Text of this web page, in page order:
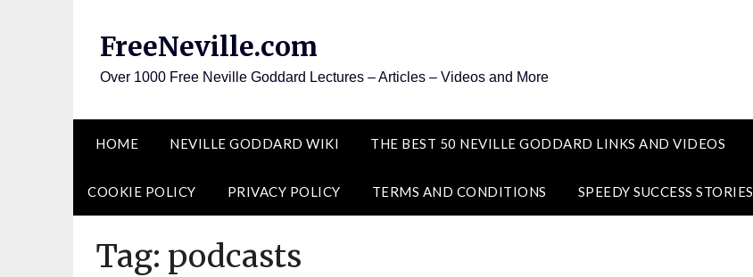
FreeNeville.com
Over 1000 Free Neville Goddard Lectures – Articles – Videos and More
HOME NEVILLE GODDARD WIKI THE BEST 50 NEVILLE GODDARD LINKS AND VIDEOS
COOKIE POLICY PRIVACY POLICY TERMS AND CONDITIONS SPEEDY SUCCESS STORIES
Tag: podcasts